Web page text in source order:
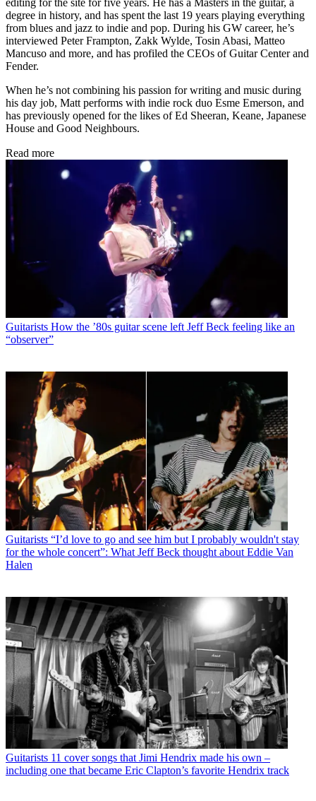
degree in history, and has spent the last 19 years playing everything
from blues and jazz to indie and pop. During his GW career, he’s
interviewed Peter Frampton, Zakk Wylde, Tosin Abasi, Matteo
Mancuso and more, and has profiled the CEOs of Guitar Center and
Fender.
When he’s not combining his passion for writing and music during
his day job, Matt performs with indie rock duo Esme Emerson, and
has previously opened for the likes of Ed Sheeran, Keane, Japanese
House and Good Neighbours.
Read more
Guitarists How the ’80s guitar scene left Jeff Beck feeling like an
“observer”
Guitarists “I’d love to go and see him but I probably wouldn't stay
for the whole concert”: What Jeff Beck thought about Eddie Van
Halen
Guitarists 11 cover songs that Jimi Hendrix made his own –
including one that became Eric Clapton’s favorite Hendrix track